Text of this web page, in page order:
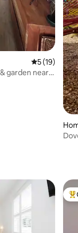
5 out of 5
5 (19)
garden near